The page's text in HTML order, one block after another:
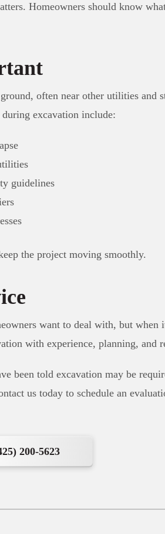
Homeowners should know
often near other utilities and
excavation include:
guidelines
the project moving smoothly.
want to deal with, but when
with experience, planning, and
been told excavation may be
us today to schedule an
200-5623